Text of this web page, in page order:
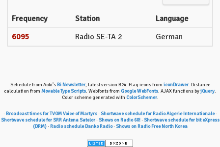
Frequency Station
Language
6095
Radio SE-TA 2 German
Schedule from Aoki's Bi Newsletter, latest version B24. Flag icons from iconDrawer. Distance
calculation from Movable Type Scripts. Webfonts from Google WebFonts. AJAX functions byjQuery.
Color scheme generated with ColorSchemer.
· Broadcast times for TVOM Voice of Martyrs· Shortwave schedule for Radio Algerie Internationale·
Shortwave schedule for SRR Antena Satelor· Shows on Radio 60!· Shortwave schedule for bit eXpress
(DRM)· Radio schedule Danko Radio· Shows on Radio Free North Korea